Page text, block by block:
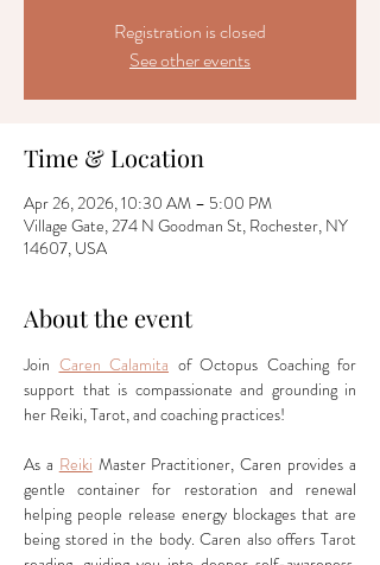
Registration is closed
See other events
Time & Location
Apr 26, 2026, 10:30 AM – 5:00 PM
Village Gate, 274 N Goodman St, Rochester, NY
14607, USA
About the event
Join Caren Calamita of Octopus Coaching for
support that is compassionate and grounding in
her Reiki, Tarot, and coaching practices!
As a Reiki Master Practitioner, Caren provides a
gentle container for restoration and renewal
helping people release energy blockages that are
being stored in the body. Caren also offers Tarot